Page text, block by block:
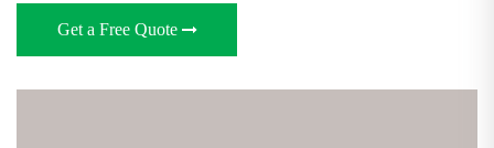
Get a Free Quote